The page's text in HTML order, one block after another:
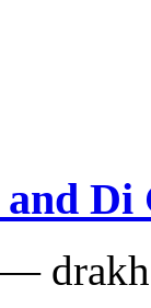
and
drakh